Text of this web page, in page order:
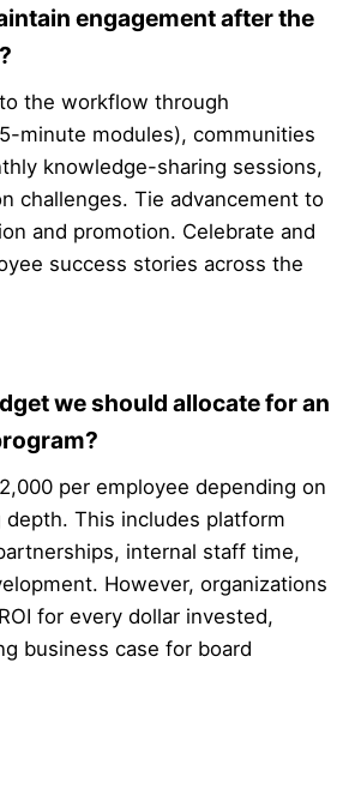
engagement after the
the workflow through
minute modules), communities
knowledge-sharing sessions,
challenges. Tie advancement to
and promotion. Celebrate and
success stories across the
we should allocate for an
per employee depending on
depth. This includes platform
internal staff time,
However, organizations
for every dollar invested,
business case for board